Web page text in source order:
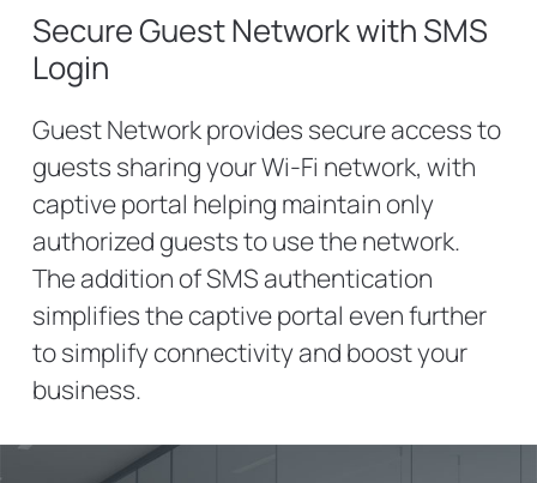
Secure Guest Network with SMS
Login
Guest Network provides secure access to
guests sharing your Wi-Fi network, with
captive portal helping maintain only
authorized guests to use the network.
The addition of SMS authentication
simplifies the captive portal even further
to simplify connectivity and boost your
business.